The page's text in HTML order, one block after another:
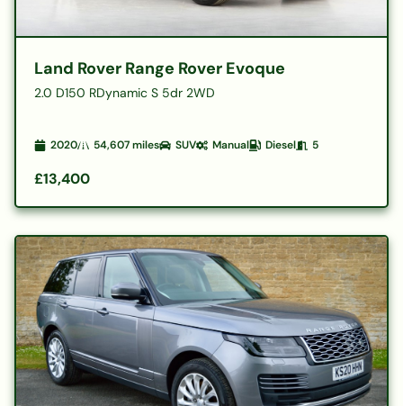
Land Rover Range Rover Evoque
2.0 D150 RDynamic S 5dr 2WD
2020 54,607miles SUV Manual Diesel 5
£13,400